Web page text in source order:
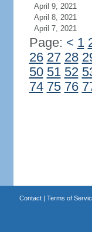
April 9, 2021
April 8, 2021
April 7, 2021
Page: < 1
26 27 28
50 51 52
74 75 76
Contact| Terms of